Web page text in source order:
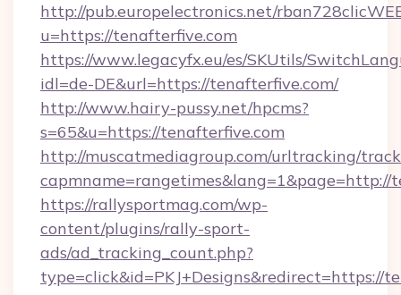
http://pub.europelectronics.net/
u=https://tenafterfive.com
https://www.legacyfx.eu/es/SKUtils/
idl=de-DE&url=https://tenafterfive.com/
http://www.hairy-pussy.net/hpcms?
s=65&u=https://tenafterfive.com
http://muscatmediagroup.com/urltracking/
capmname=rangetimes&lang=1&page=http://
https://rallysportmag.com/wp-
content/plugins/rally-sport-
ads/ad_tracking_count.php?
type=click&id=PKJ+Designs&redirect=https://